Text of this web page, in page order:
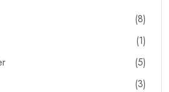
(8)
(1)
(5)
(3)